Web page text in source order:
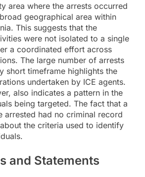
area where the arrests occurred
geographical area within
This suggests that the
were not isolated to a single
a coordinated effort across
The large number of arrests
short timeframe highlights the
undertaken by ICE agents.
also indicates a pattern in the
being targeted. The fact that a
arrested had no criminal record
the criteria used to identify
and Statements